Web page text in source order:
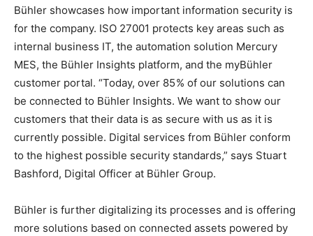
Bühler showcases how important information security is
for the company. ISO 27001 protects key areas such as
internal business IT, the automation solution Mercury
MES, the Bühler Insights platform, and the myBühler
customer portal. “Today, over 85 % of our solutions can
be connected to Bühler Insights. We want to show our
customers that their data is as secure with us as it is
currently possible. Digital services from Bühler conform
to the highest possible security standards,” says Stuart
Bashford, Digital Officer at Bühler Group.
Bühler is further digitalizing its processes and is offering
more solutions based on connected assets powered by